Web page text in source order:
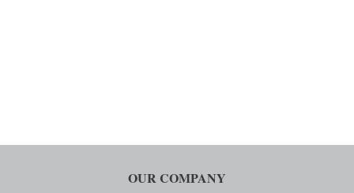
OUR COMPANY